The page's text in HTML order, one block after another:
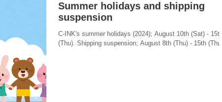
Summer holidays and shipping
suspension
C-INK's summer holidays (2024); August 10th (Sat) - 15th
(Thu). Shipping suspension; August 8th (Thu) - 15th (Thu).